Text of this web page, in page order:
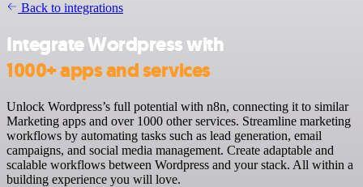
Back to integrations
Integrate Wordpress with
1000+ apps and services
Unlock Wordpress’s full potential with n8n, connecting it to similar
Marketing apps and over 1000 other services. Streamline marketing
workflows by automating tasks such as lead generation, email
campaigns, and social media management. Create adaptable and
scalable workflows between Wordpress and your stack. All within a
building experience you will love.